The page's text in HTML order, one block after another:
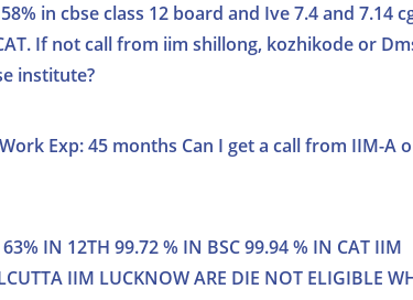
in cbse class 12 board and Ive 7.4 and 7.14
If not call from iim shillong, kozhikode or
institute?
Exp: 45 months Can I get a call from IIM-A
IN 12TH 99.72 % IN BSC 99.94 % IN CAT IIM
IIM LUCKNOW ARE DIE NOT ELIGIBLE